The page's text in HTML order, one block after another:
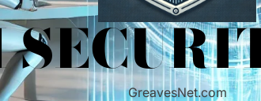
GreavesNet.com